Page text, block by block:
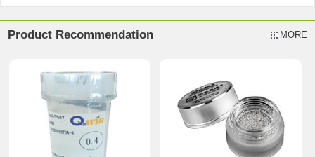
Product Recommendation MORE